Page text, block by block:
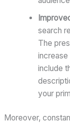
search
The
include
your
Moreover,